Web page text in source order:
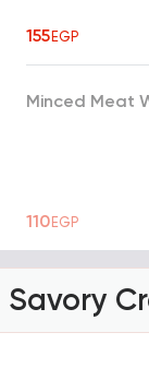
155EGP
Minced Meat
110EGP
Savory